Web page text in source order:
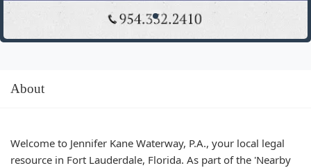
About
Welcome to Jennifer Kane Waterway, P.A., your local legal
resource in Fort Lauderdale, Florida. As part of the 'Nearby